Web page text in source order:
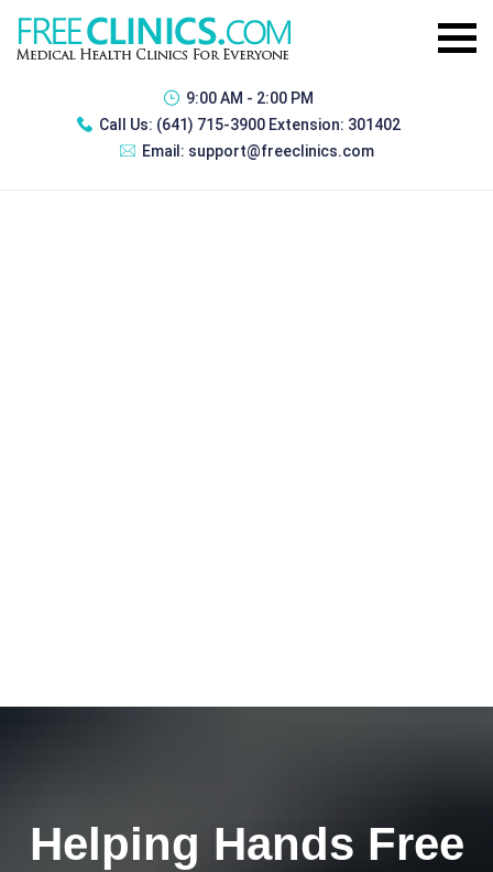
9:00 AM - 2:00 PM
Call Us: (641) 715-3900 Extension: 301402
Email: support@freeclinics.com
Helping Hands Free